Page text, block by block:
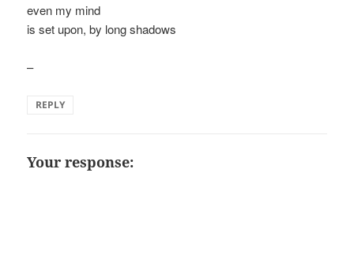
even my mind
is set upon, by long shadows
–
REPLY
Your response: